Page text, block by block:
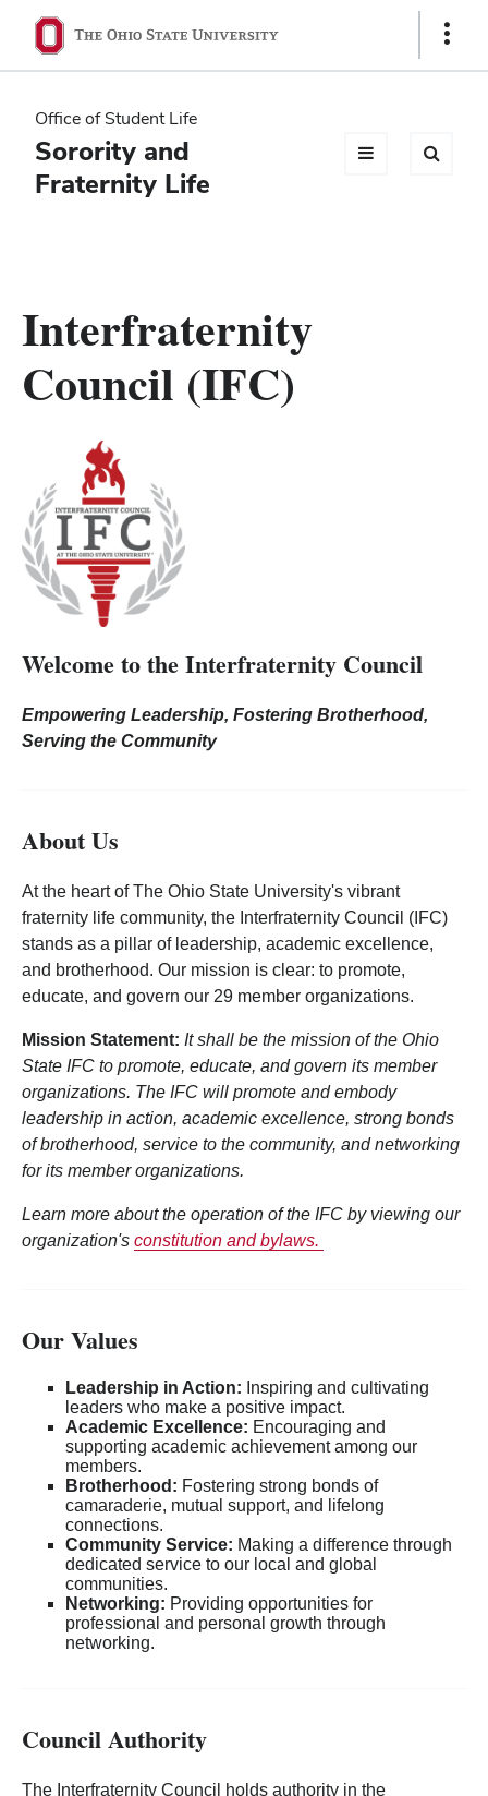
Ohio
State
navigation
bar
Show
Office of Student Life
Sorority and
Fraternity Life
Interfraternity
Council (IFC)
Welcome to the Interfraternity Council
Empowering Leadership, Fostering Brotherhood,
Serving the Community
About Us
At the heart of The Ohio State University's vibrant
fraternity life community, the Interfraternity Council (IFC)
stands as a pillar of leadership, academic excellence,
and brotherhood. Our mission is clear: to promote,
educate, and govern our 29 member organizations.
Mission Statement: It shall be the mission of the Ohio
State IFC to promote, educate, and govern its member
organizations. The IFC will promote and embody
leadership in action, academic excellence, strong bonds
of brotherhood, service to the community, and networking
for its member organizations.
Learn more about the operation of the IFC by viewing our
organization's constitution and bylaws.
Our Values
Leadership in Action: Inspiring and cultivating
leaders who make a positive impact.
Academic Excellence: Encouraging and
supporting academic achievement among our
members.
Brotherhood: Fostering strong bonds of
camaraderie, mutual support, and lifelong
connections.
Community Service: Making a difference through
dedicated service to our local and global
communities.
Networking: Providing opportunities for
professional and personal growth through
networking.
Council Authority
The Interfraternity Council holds authority in the